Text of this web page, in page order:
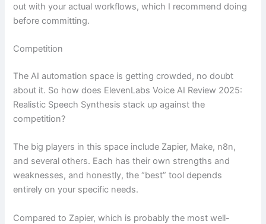
out with your actual workflows, which I recommend doing
before committing.
Competition
The AI automation space is getting crowded, no doubt
about it. So how does ElevenLabs Voice AI Review 2025:
Realistic Speech Synthesis stack up against the
competition?
The big players in this space include Zapier, Make, n8n,
and several others. Each has their own strengths and
weaknesses, and honestly, the “best” tool depends
entirely on your specific needs.
Compared to Zapier, which is probably the most well-